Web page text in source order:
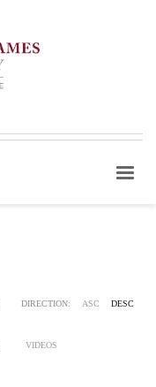
DIRECTION: ASC DESC
VIDEOS